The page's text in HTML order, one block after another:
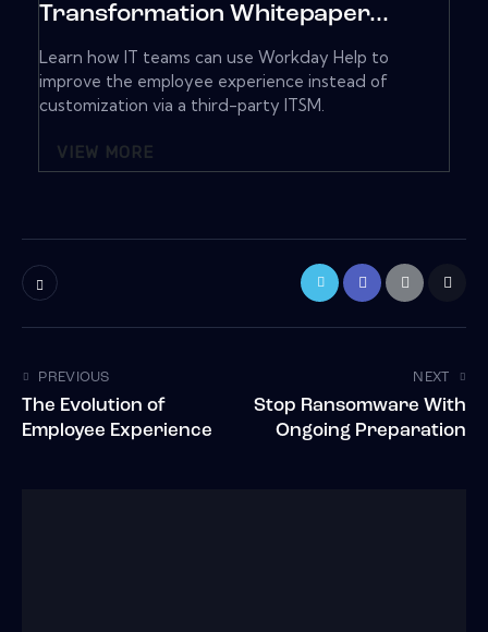
Transformation Whitepaper...
Learn how IT teams can use Workday Help to
improve the employee experience instead of
customization via a third-party ITSM.
VIEW MORE
PREVIOUS
The Evolution of
Employee Experience
NEXT
Stop Ransomware With
Ongoing Preparation